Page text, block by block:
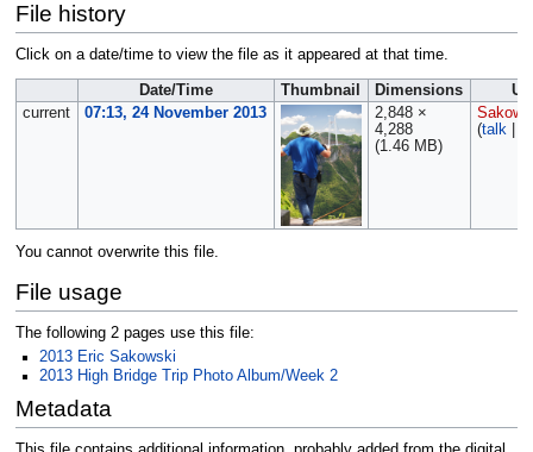
File history
Click on a date/time to view the file as it appeared at that time.
Date/Time Thumbnail Dimensions
current
07:13, 24 November 2013
2,848 ×
4,288
(1.46 MB)
(talk
You cannot overwrite this file.
File usage
The following 2 pages use this file:
2013 Eric Sakowski
2013 High Bridge Trip Photo Album/Week 2
Metadata